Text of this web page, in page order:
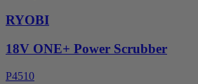
RYOBI
18V ONE+ Power Scrubber
P4510